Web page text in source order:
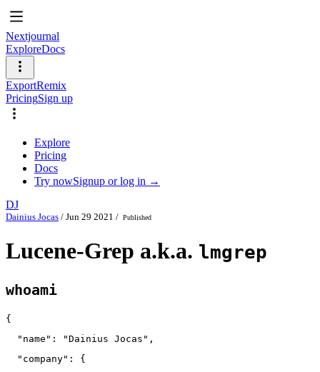
Nextjournal
ExploreDocs
ExportRemix
PricingSign up
Explore
Pricing
Docs
Try nowSignup or log in →
DJ
Dainius Jocas / Jun 29 2021 / Published
Lucene-Grep a.k.a. lmgrep
whoami
{
"name" : "Dainius Jocas" ,
"company" :
{